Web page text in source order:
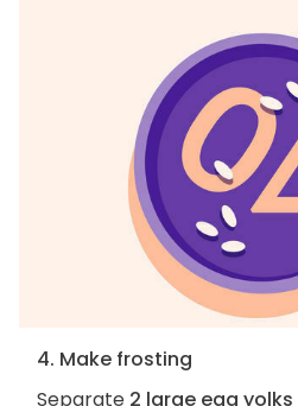
4. Make frosting
Separate 2 large egg yolks